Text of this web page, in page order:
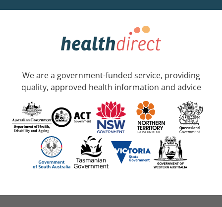
We are a government-funded service, providing
quality, approved health information and advice